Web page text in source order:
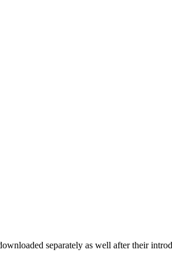
separately as well after their